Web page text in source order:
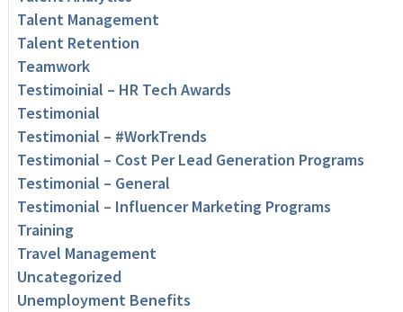
Talent Management
Talent Retention
Teamwork
Testimoinial – HR Tech Awards
Testimonial
Testimonial – #WorkTrends
Testimonial – Cost Per Lead Generation Programs
Testimonial – General
Testimonial – Influencer Marketing Programs
Training
Travel Management
Uncategorized
Unemployment Benefits